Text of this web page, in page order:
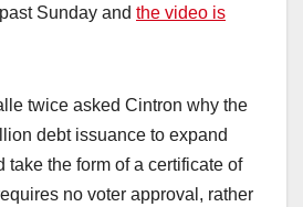
Sunday and the video is
twice asked Cintron why the
debt issuance to expand
take the form of a certificate of
no voter approval, rather